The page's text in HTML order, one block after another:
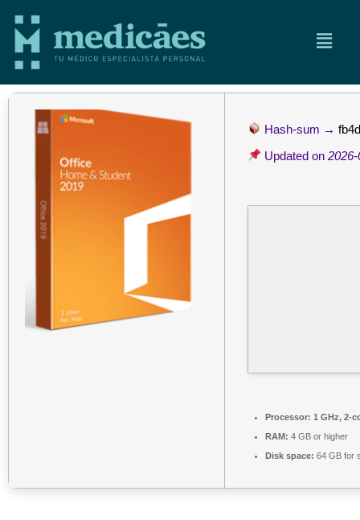
Hash-sum →
Updated on
Processor: 1 GHz, 2-
RAM: 4 GB or higher
Disk space: 64 GB for